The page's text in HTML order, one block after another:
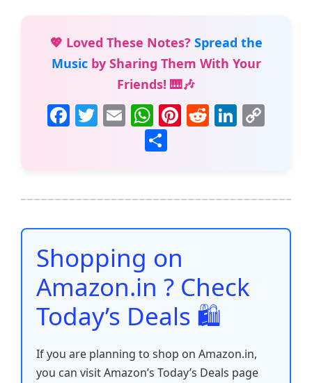
💖 Loved These Notes? Spread the
Musicby Sharing Them With Your
Friends! 🎹🎶
F
b
o
o
k
T E
m
ai
W
h
at
A
p
p
Pi
st
R
t
Li
dI
n
Li
n
e
Shopping on
Amazon.in ? Check
Today’s Deals 🛍️
If you are planning to shop on Amazon.in,
you can visit Amazon’s Today’s Deals page